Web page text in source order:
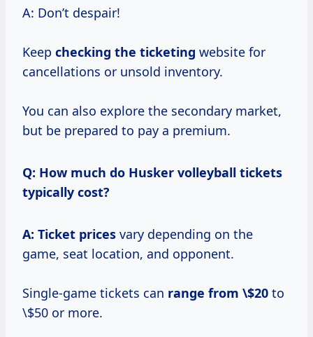
A: Don’t despair!
Keep checking the ticketing website for
cancellations or unsold inventory.
You can also explore the secondary market,
but be prepared to pay a premium.
Q: How much do Husker volleyball tickets
typically cost?
A: Ticket prices vary depending on the
game, seat location, and opponent.
Single-game tickets can range from \$20 to
\$50 or more.